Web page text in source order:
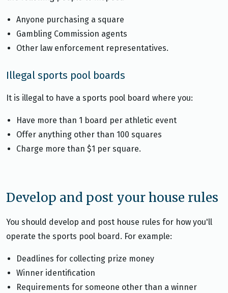
Anyone purchasing a square
Gambling Commission agents
Other law enforcement representatives.
Illegal sports pool boards
It is illegal to have a sports pool board where you:
Have more than 1 board per athletic event
Offer anything other than 100 squares
Charge more than $1 per square.
Develop and post your house rules
You should develop and post house rules for how you'll
operate the sports pool board. For example:
Deadlines for collecting prize money
Winner identification
Requirements for someone other than a winner